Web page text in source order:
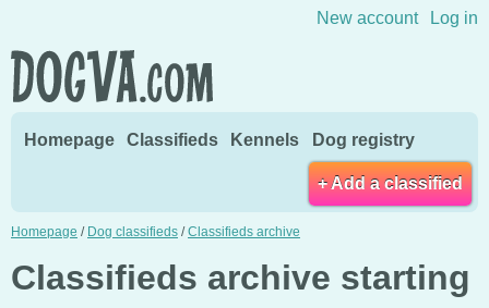
New account Log in
Homepage Classifieds Kennels Dog registry
+ Add a classified
Homepage / Dog classifieds /Classifieds archive
Classifieds archive starting